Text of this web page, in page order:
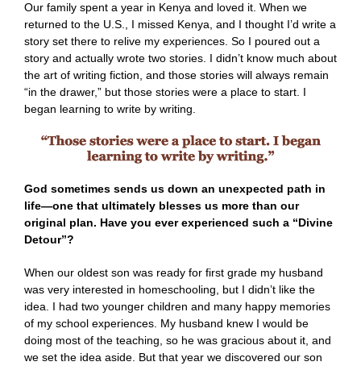
Our family spent a year in Kenya and loved it. When we
returned to the U.S., I missed Kenya, and I thought I’d write a
story set there to relive my experiences. So I poured out a
story and actually wrote two stories. I didn’t know much about
the art of writing fiction, and those stories will always remain
“in the drawer,” but those stories were a place to start. I
began learning to write by writing.
God sometimes sends us down an unexpected path in
life—one that ultimately blesses us more than our
original plan. Have you ever experienced such a “Divine
Detour”?
When our oldest son was ready for first grade my husband
was very interested in homeschooling, but I didn’t like the
idea. I had two younger children and many happy memories
of my school experiences. My husband knew I would be
doing most of the teaching, so he was gracious about it, and
we set the idea aside. But that year we discovered our son